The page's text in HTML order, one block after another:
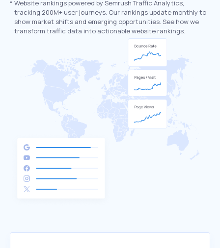
* Website rankings powered by Semrush Traffic Analytics,
tracking 200M+ user journeys. Our rankings update monthly to
show market shifts and emerging opportunities. See how we
transform traffic data into actionable website rankings.